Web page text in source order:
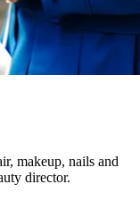
makeup, nails and
director.